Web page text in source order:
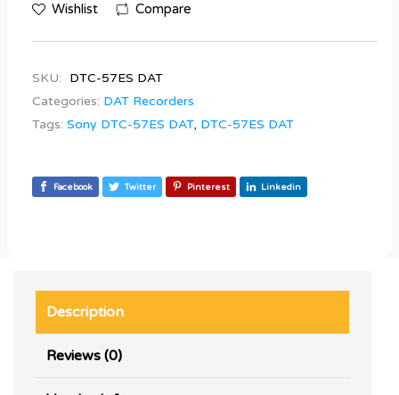
Wishlist Compare
SKU:
DTC-57ES DAT
Categories: DAT Recorders
Tags: Sony DTC-57ES DAT, DTC-57ES DAT
Facebook Twitter Pinterest Linkedin
Description
Reviews (0)